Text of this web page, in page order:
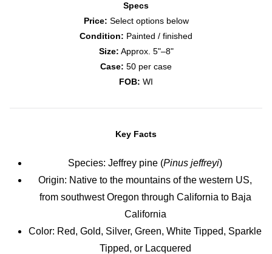
Specs
Price: Select options below
Condition: Painted / finished
Size: Approx. 5"–8"
Case: 50 per case
FOB: WI
Key Facts
Species: Jeffrey pine (Pinus jeffreyi)
Origin: Native to the mountains of the western US,
from southwest Oregon through California to Baja
California
Color: Red, Gold, Silver, Green, White Tipped, Sparkle
Tipped, or Lacquered